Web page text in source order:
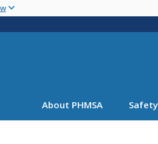
main
About PHMSA Safety